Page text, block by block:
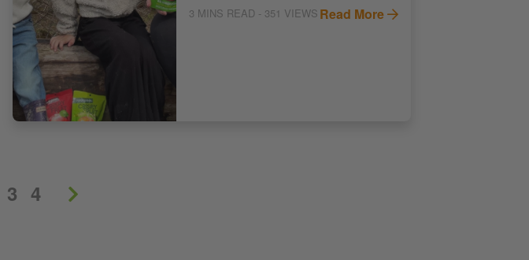
3 MINS READ - 351 VIEWS Read More
3 4